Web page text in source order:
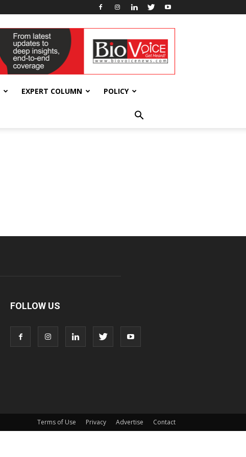
EXPERT COLUMN POLICY
FOLLOW US
Terms of Use Privacy Advertise Contact